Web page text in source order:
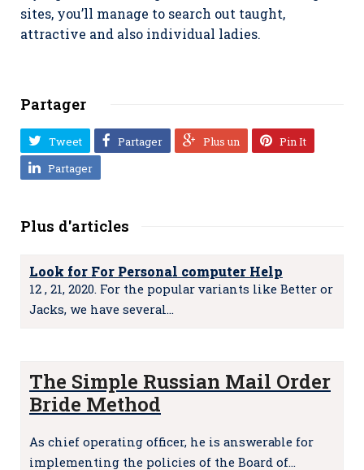
sites, you’ll manage to search out taught,
attractive and also individual ladies.
Partager
Tweet Partager Plus un
Pin It
Partager
Plus d'articles
Look for For Personal computer Help
12 , 21, 2020. For the popular variants like Better or
Jacks, we have several…
The Simple Russian Mail Order
Bride Method
As chief operating officer, he is answerable for
implementing the policies of the Board of…